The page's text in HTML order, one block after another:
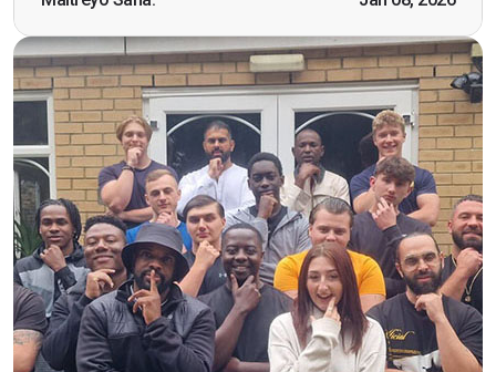
working as a door supervisor. I would highly
recommend the course."